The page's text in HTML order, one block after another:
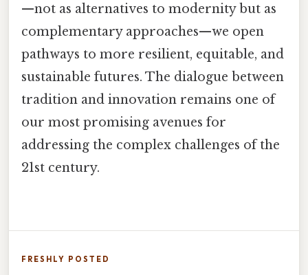
—not as alternatives to modernity but as
complementary approaches—we open
pathways to more resilient, equitable, and
sustainable futures. The dialogue between
tradition and innovation remains one of
our most promising avenues for
addressing the complex challenges of the
21st century.
FRESHLY POSTED